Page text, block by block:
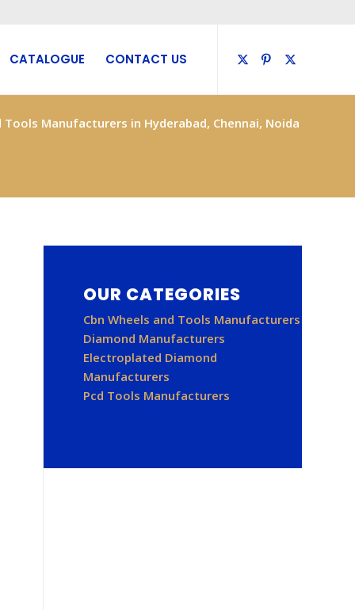
CATALOGUE CONTACT US
Tools Manufacturers in Hyderabad, Chennai, Noida
OUR CATEGORIES
Cbn Wheels and Tools Manufacturers
Diamond Manufacturers
Electroplated Diamond
Manufacturers
Pcd Tools Manufacturers